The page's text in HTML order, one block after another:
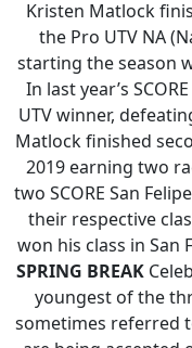
Kristen Matlock
the Pro UTV NA
starting the season
In last year’s
UTV winner,
Matlock finished
2019 earning two
two SCORE San
their respective
won his class in San
SPRING BREAK
youngest of the
sometimes referred